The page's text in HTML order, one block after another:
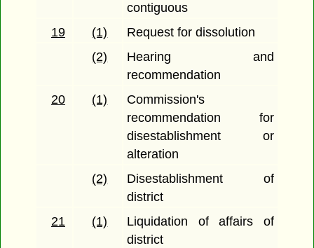
contiguous
19
(1)
Request for dissolution
(2)
Hearing and
recommendation
20
(1)
Commission's
recommendation for
disestablishment or
alteration
(2)
Disestablishment of
district
21
(1)
Liquidation of affairs of
district